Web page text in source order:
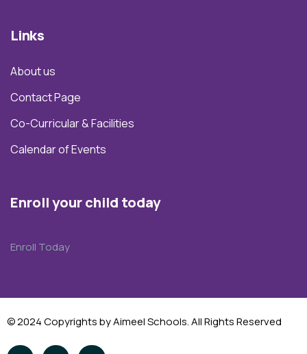
Links
About us
Contact Page
Co-Curricular & Facilities
Calendar of Events
Enroll your child today
Enroll Today
© 2024 Copyrights by Aimeel Schools. All Rights Reserved